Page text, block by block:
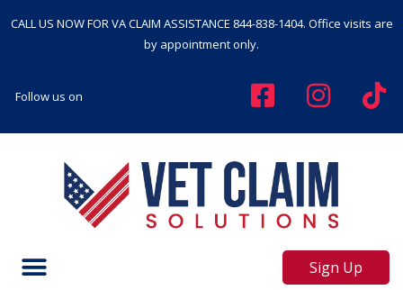
CALL US NOW FOR VA CLAIM ASSISTANCE 844-838-1404. Office visits are
by appointment only.
Follow us on
Sign Up